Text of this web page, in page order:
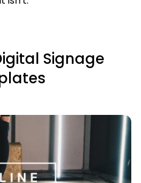
Signage